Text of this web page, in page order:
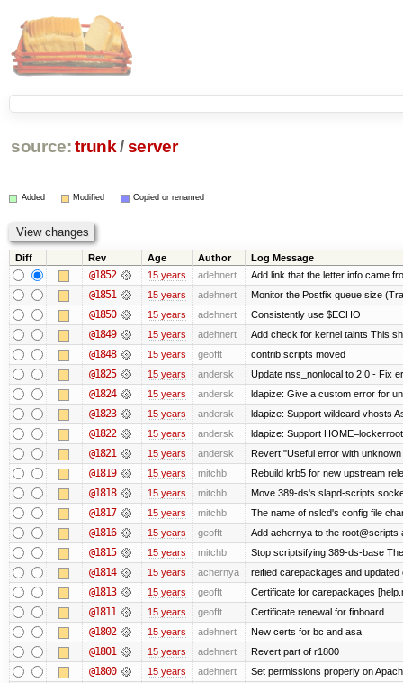
source: trunk /server
Added Modified Copied or renamed
Diff Rev Age Author Log Message
@1852 15 years adehnert Add link that the letter info came
@1851 15 years adehnert Monitor the Postfix queue size
@1850 15 years adehnert Consistently use $ECHO
@1849 15 years adehnert Add check for kernel taints This
@1848 15 years geofft contrib.scripts moved
@1825 15 years andersk Update nss_nonlocal to 2.0 - Fix
@1824 15 years andersk ldapize: Give a custom error for
@1823 15 years andersk ldapize: Support wildcard vhosts
@1822 15 years andersk ldapize: Support
@1821 15 years andersk Revert "Useful error with
@1819 15 years mitchb Rebuild krb5 for new upstream
@1818 15 years mitchb Move 389-ds's slapd-
@1817 15 years mitchb The name of nslcd's config file
@1816 15 years geofft Add achernya to the root@scripts
@1815 15 years mitchb Stop scriptsifying 389-ds-base
@1814 15 years achernya reified carepackages and updated
@1813 15 years geofft Certificate for carepackages
@1811 15 years geofft Certificate renewal for finboard
@1802 15 years adehnert New certs for bc and asa
@1801 15 years adehnert Revert part of r1800
@1800 15 years adehnert Set permissions properly on